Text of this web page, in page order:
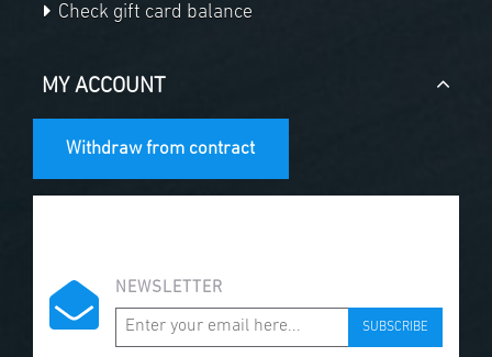
Check gift card balance
MY ACCOUNT
Withdraw from contract
NEWSLETTER
SUBSCRIBE